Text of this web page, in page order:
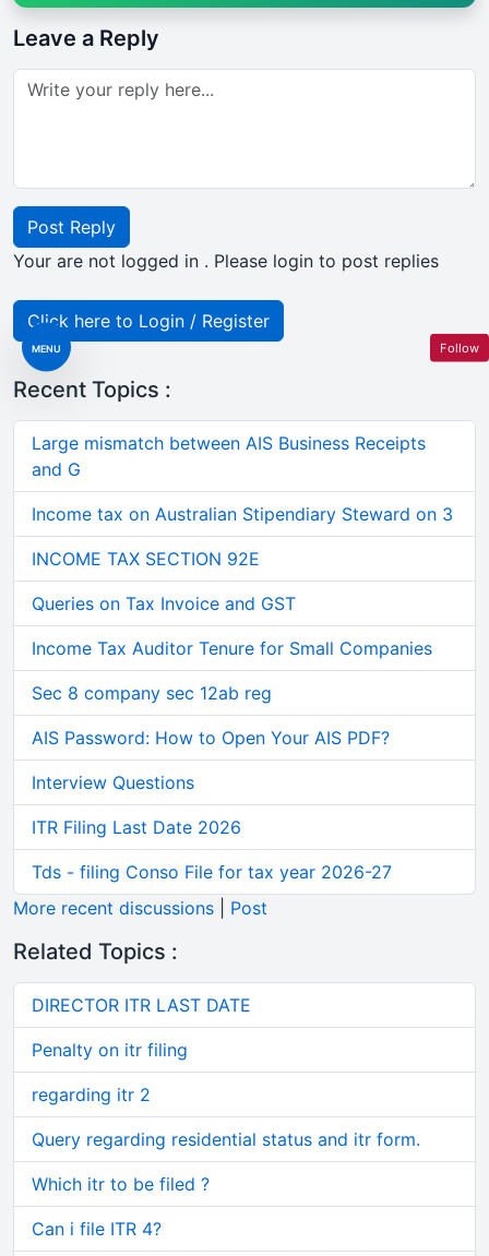
MENU
Leave a Reply
Post Reply
Your are not logged in . Please login to post replies
Click here to Login / Register
Recent Topics :
Large mismatch between AIS Business Receipts
and G
Income tax on Australian Stipendiary Steward on 3
INCOME TAX SECTION 92E
Queries on Tax Invoice and GST
Income Tax Auditor Tenure for Small Companies
Sec 8 company sec 12ab reg
AIS Password: How to Open Your AIS PDF?
Interview Questions
ITR Filing Last Date 2026
Tds - filing Conso File for tax year 2026-27
More recent discussions
Post
Related Topics :
DIRECTOR ITR LAST DATE
Penalty on itr filing
regarding itr 2
Query regarding residential status and itr form.
Which itr to be filed ?
Can i file ITR 4?
Follow